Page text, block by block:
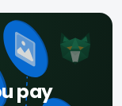
pay